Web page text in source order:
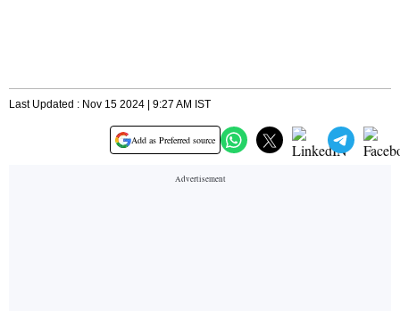
Last Updated : Nov 15 2024 | 9:27 AM IST
Add as Preferred source